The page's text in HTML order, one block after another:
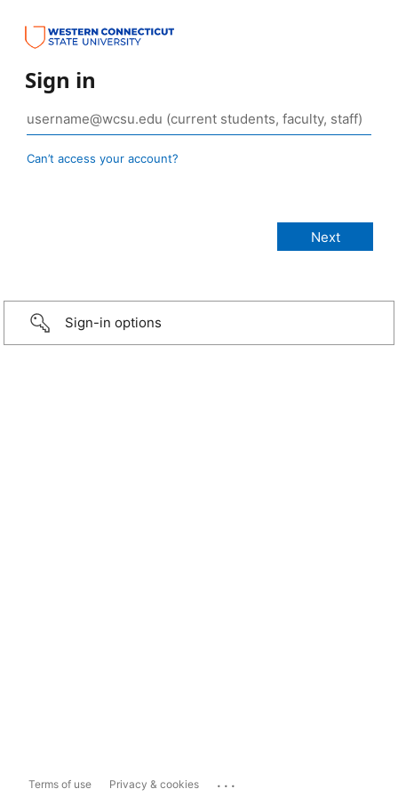
Sign in
Can’t access your account?
Sign-in options
Terms of use Privacy & cookies ...